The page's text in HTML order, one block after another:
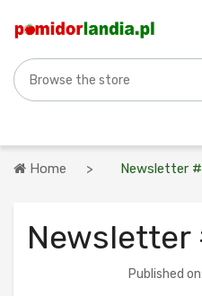
Search for a variety
Home Newsletter
Newsletter
Published